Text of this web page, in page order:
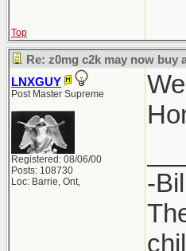
Top
Re: z0mg c2k may now buy
LNXGUY
Post Master Supreme
Registered: 08/06/00
Posts: 108730
Loc: Barrie, Ont,
-